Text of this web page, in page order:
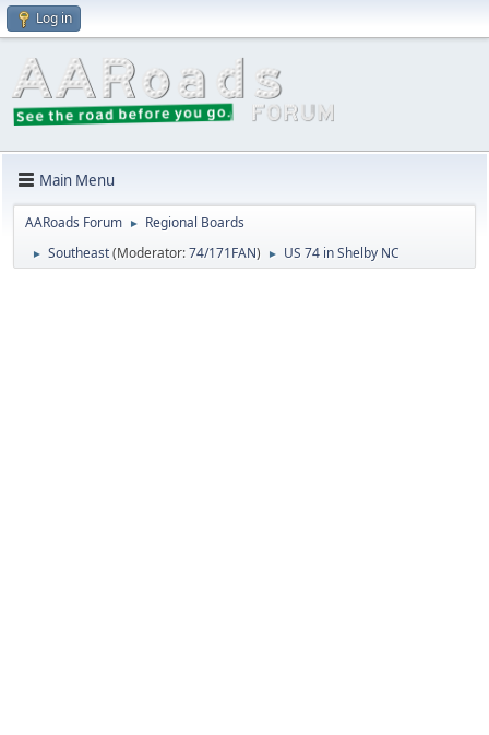
Log in
Main Menu
AARoads Forum ► Regional Boards
► Southeast(Moderator:74/171FAN) ► US 74 in Shelby NC